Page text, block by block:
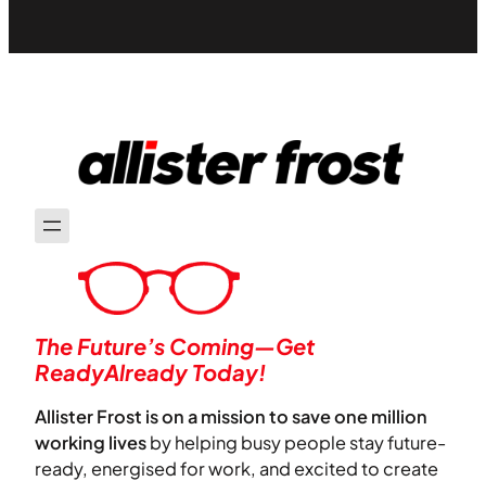
The Future’s Coming—Get
ReadyAlready Today!
Allister Frost is on a mission to save one million
working livesby helping busy people stay future-
ready, energised for work, and excited to create